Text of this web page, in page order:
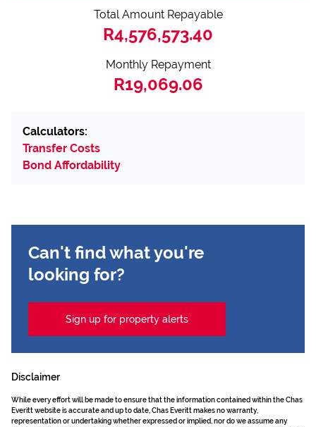
Total Amount Repayable
R4,576,573.40
Monthly Repayment
R19,069.06
Calculators:
Transfer Costs
Bond Affordability
Can't find what you're
looking for?
Sign up for property alerts
Disclaimer
While every effort will be made to ensure that the information contained within the Chas
Everitt website is accurate and up to date, Chas Everitt makes no warranty,
representation or undertaking whether expressed or implied, nor do we assume any